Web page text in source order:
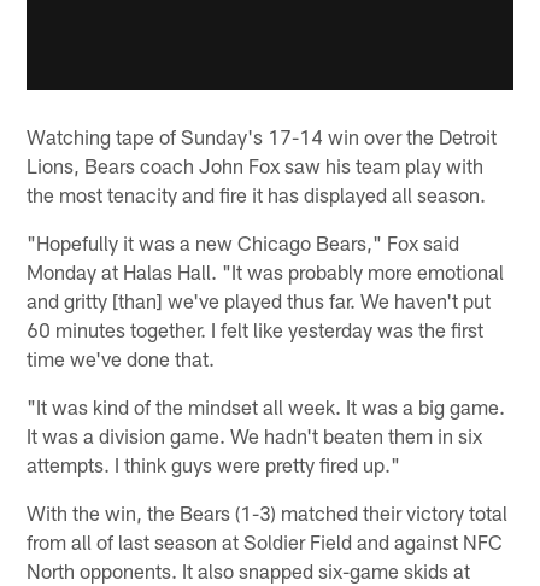
Watching tape of Sunday's 17-14 win over the Detroit
Lions, Bears coach John Fox saw his team play with
the most tenacity and fire it has displayed all season.
"Hopefully it was a new Chicago Bears," Fox said
Monday at Halas Hall. "It was probably more emotional
and gritty [than] we've played thus far. We haven't put
60 minutes together. I felt like yesterday was the first
time we've done that.
"It was kind of the mindset all week. It was a big game.
It was a division game. We hadn't beaten them in six
attempts. I think guys were pretty fired up."
With the win, the Bears (1-3) matched their victory total
from all of last season at Soldier Field and against NFC
North opponents. It also snapped six-game skids at